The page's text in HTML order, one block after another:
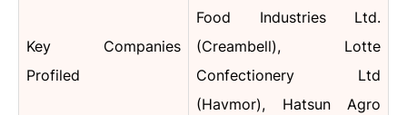
Key Companies
Profiled
Food Industries Ltd.
(Creambell), Lotte
Confectionery Ltd
(Havmor), Hatsun Agro